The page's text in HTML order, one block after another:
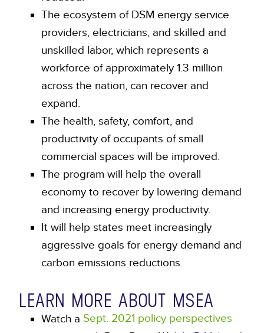
The ecosystem of DSM energy service
providers, electricians, and skilled and
unskilled labor, which represents a
workforce of approximately 1.3 million
across the nation, can recover and
expand.
The health, safety, comfort, and
productivity of occupants of small
commercial spaces will be improved.
The program will help the overall
economy to recover by lowering demand
and increasing energy productivity.
It will help states meet increasingly
aggressive goals for energy demand and
carbon emissions reductions.
LEARN MORE ABOUT MSEA
Watch a Sept. 2021 policy perspectives